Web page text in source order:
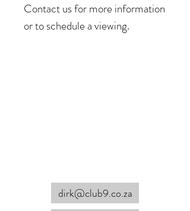
Contact us for more information
or to schedule a viewing.
dirk@club9.co.za